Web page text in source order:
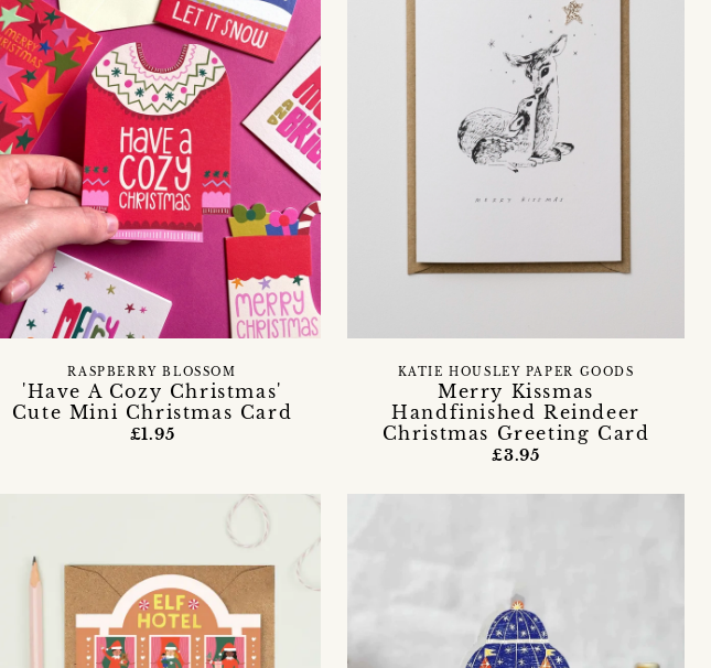
'Have A Cozy Christmas'
Cute Mini Christmas Card
RASPBERRY BLOSSOM
£1.95
Merry Kissmas
Handfinished Reindeer
Christmas Greeting Card
KATIE HOUSLEY PAPER GOODS
£3.95